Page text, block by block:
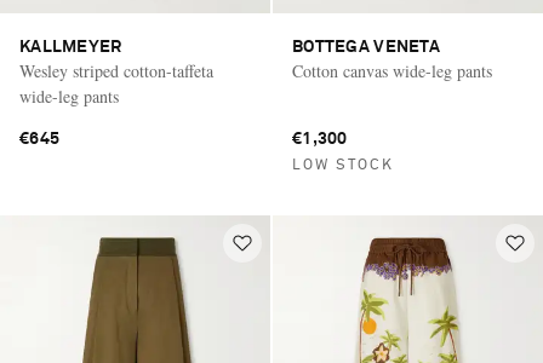
KALLMEYER
Wesley striped cotton-taffeta
wide-leg pants
€645
BOTTEGA VENETA
Cotton canvas wide-leg pants
€1,300
LOW STOCK